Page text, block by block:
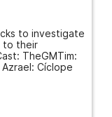
to investigate
to their
TheGMTim:
Cíclope